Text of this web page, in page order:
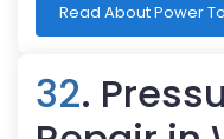
Read About Power
32.